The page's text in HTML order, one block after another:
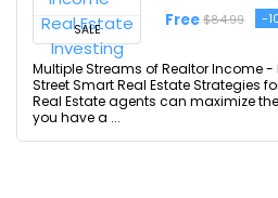
SALE Free $84.99 -
Multiple Streams of Realtor Income -
Street Smart Real Estate Strategies
Real Estate agents can maximize
you have a ...